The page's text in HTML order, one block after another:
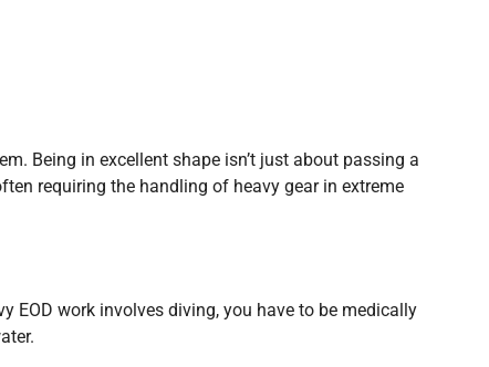
Being in excellent shape isn’t just about passing a
requiring the handling of heavy gear in extreme
EOD work involves diving, you have to be medically